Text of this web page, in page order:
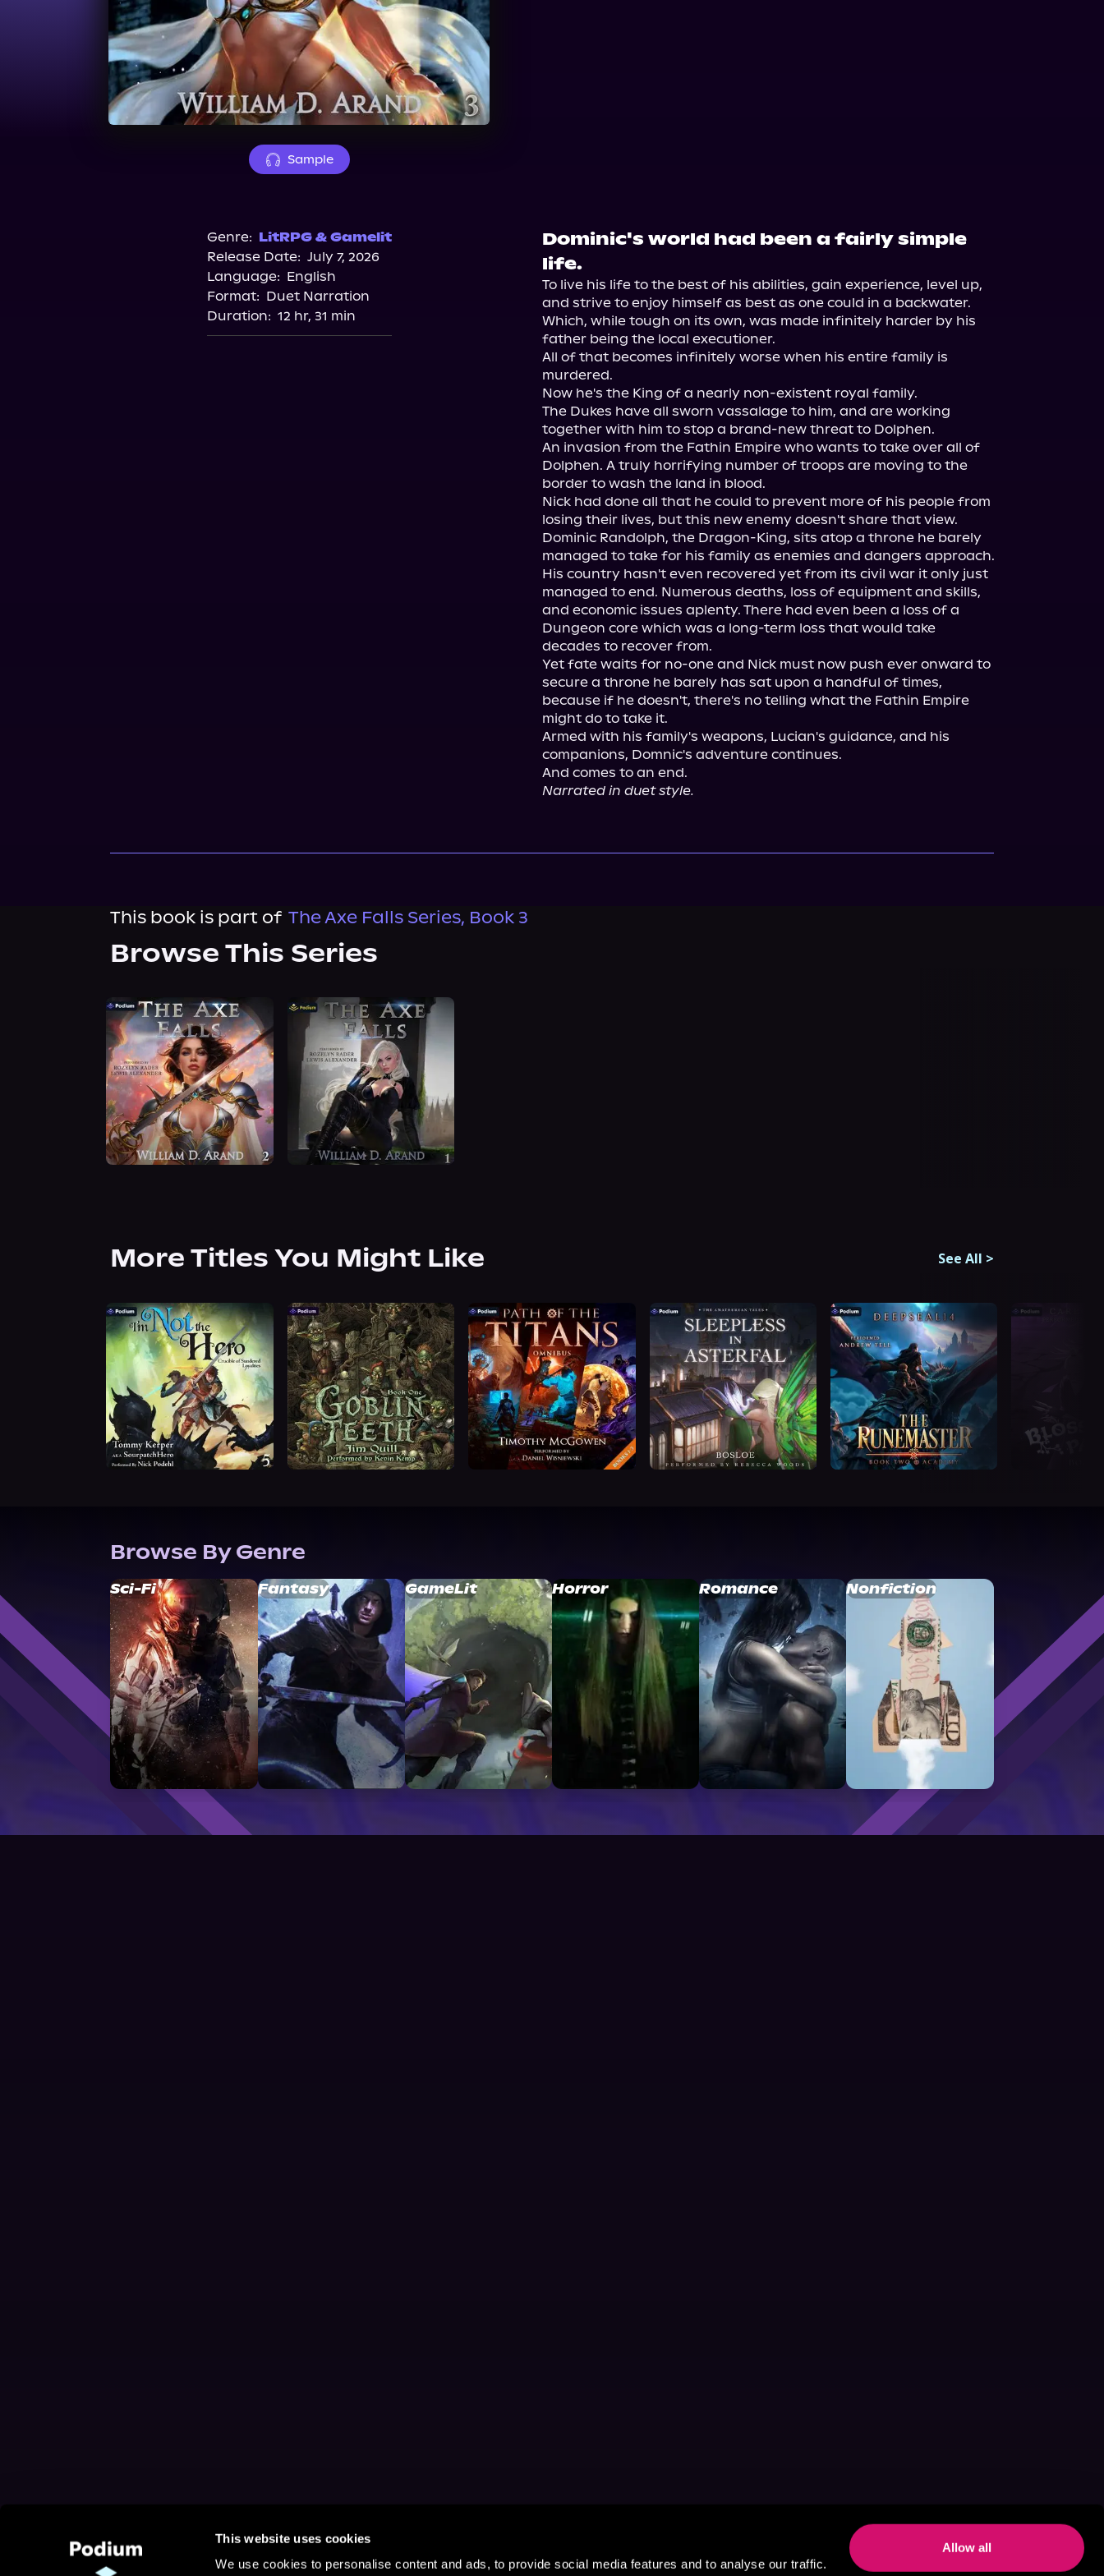
This website uses cookies
We use cookies to personalise content and ads, to provide social media features and to analyse our traffic.
Allow all
Sample
Genre: LitRPG & Gamelit
Release Date: July 7, 2026
Language: English
Format: Duet Narration
Duration: 12 hr, 31 min
Dominic's world had been a fairly simple
life.
To live his life to the best of his abilities, gain experience, level up,
and strive to enjoy himself as best as one could in a backwater.
Which, while tough on its own, was made infinitely harder by his
father being the local executioner.
All of that becomes infinitely worse when his entire family is
murdered.
Now he's the King of a nearly non-existent royal family.
The Dukes have all sworn vassalage to him, and are working
together with him to stop a brand-new threat to Dolphen.
An invasion from the Fathin Empire who wants to take over all of
Dolphen. A truly horrifying number of troops are moving to the
border to wash the land in blood.
Nick had done all that he could to prevent more of his people from
losing their lives, but this new enemy doesn't share that view.
Dominic Randolph, the Dragon-King, sits atop a throne he barely
managed to take for his family as enemies and dangers approach.
His country hasn't even recovered yet from its civil war it only just
managed to end. Numerous deaths, loss of equipment and skills,
and economic issues aplenty. There had even been a loss of a
Dungeon core which was a long-term loss that would take
decades to recover from.
Yet fate waits for no-one and Nick must now push ever onward to
secure a throne he barely has sat upon a handful of times,
because if he doesn't, there's no telling what the Fathin Empire
might do to take it.
Armed with his family's weapons, Lucian's guidance, and his
companions, Domnic's adventure continues.
Narrated in duet style.
This book is part of The Axe Falls Series, Book 3
Browse This Series
More Titles You Might Like See All >
Browse By Genre
Sci-Fi Fantasy GameLit Horror Romance Nonfiction